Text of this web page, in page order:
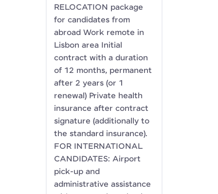
RELOCATION package
for candidates from
abroad Work remote in
Lisbon area Initial
contract with a duration
of 12 months, permanent
after 2 years (or 1
renewal) Private health
insurance after contract
signature (additionally to
the standard insurance).
FOR INTERNATIONAL
CANDIDATES: Airport
pick-up and
administrative assistance